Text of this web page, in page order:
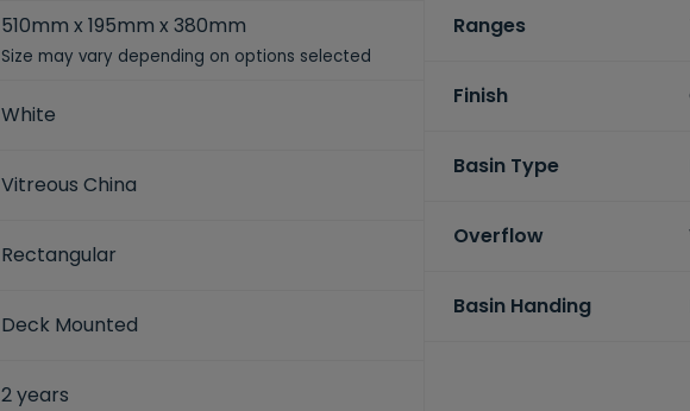
510mm x 195mm x 380mm
Size may vary depending on options selected
White
Vitreous China
Rectangular
Deck Mounted
2 years
Ranges
Finish
Basin Type
Overflow
Basin Handing